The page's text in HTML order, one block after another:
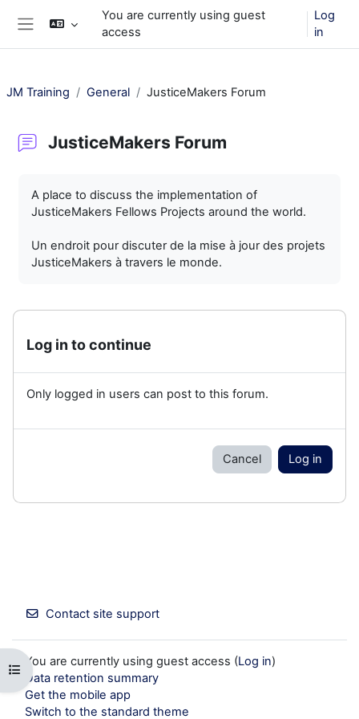
Skip to main content
You are currently using guest
access
Log
in
Open course index
JM Training General JusticeMakers Forum
JusticeMakers Forum
A place to discuss the implementation of
JusticeMakers Fellows Projects around the world.
Un endroit pour discuter de la mise à jour des projets
JusticeMakers à travers le monde.
Log in to continue
Only logged in users can post to this forum.
Cancel Log in
Contact site support
You are currently using guest access (Log in)
Data retention summary
Get the mobile app
Switch to the standard theme